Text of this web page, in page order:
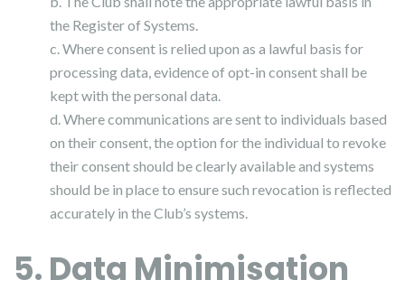
the Register of Systems.
c. Where consent is relied upon as a lawful basis for
processing data, evidence of opt-in consent shall be
kept with the personal data.
d. Where communications are sent to individuals based
on their consent, the option for the individual to revoke
their consent should be clearly available and systems
should be in place to ensure such revocation is reflected
accurately in the Club’s systems.
5. Data Minimisation